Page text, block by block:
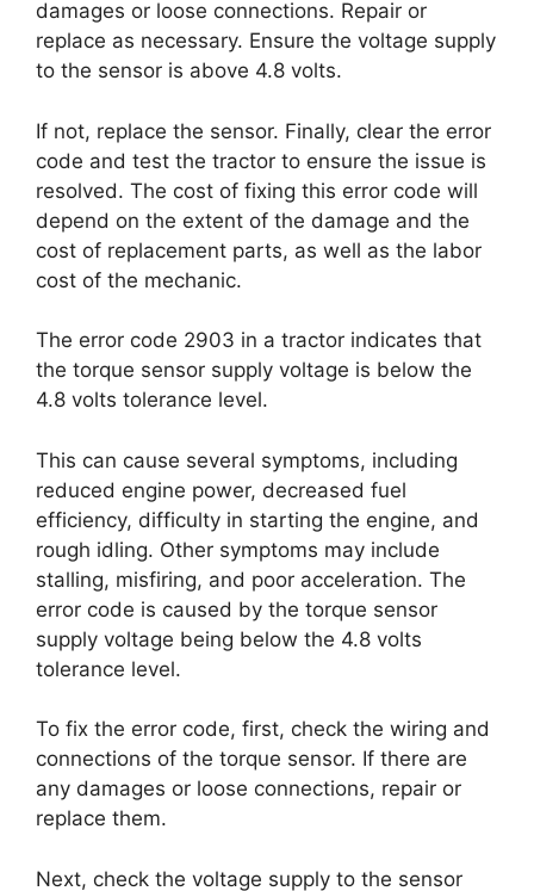
damages or loose connections. Repair or
replace as necessary. Ensure the voltage supply
to the sensor is above 4.8 volts.
If not, replace the sensor. Finally, clear the error
code and test the tractor to ensure the issue is
resolved. The cost of fixing this error code will
depend on the extent of the damage and the
cost of replacement parts, as well as the labor
cost of the mechanic.
The error code 2903 in a tractor indicates that
the torque sensor supply voltage is below the
4.8 volts tolerance level.
This can cause several symptoms, including
reduced engine power, decreased fuel
efficiency, difficulty in starting the engine, and
rough idling. Other symptoms may include
stalling, misfiring, and poor acceleration. The
error code is caused by the torque sensor
supply voltage being below the 4.8 volts
tolerance level.
To fix the error code, first, check the wiring and
connections of the torque sensor. If there are
any damages or loose connections, repair or
replace them.
Next, check the voltage supply to the sensor